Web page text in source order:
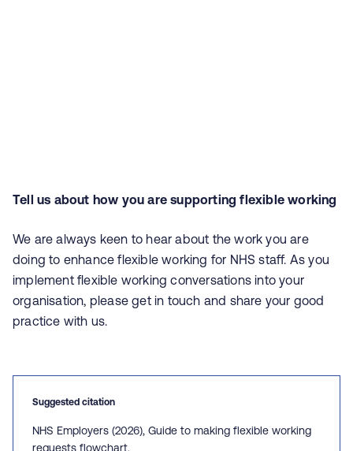
Tell us about how you are supporting flexible working
We are always keen to hear about the work you are
doing to enhance flexible working for NHS staff. As you
implement flexible working conversations into your
organisation, please get in touch and share your good
practice with us.
Suggested citation
NHS Employers (2026), Guide to making flexible working
requests flowchart.